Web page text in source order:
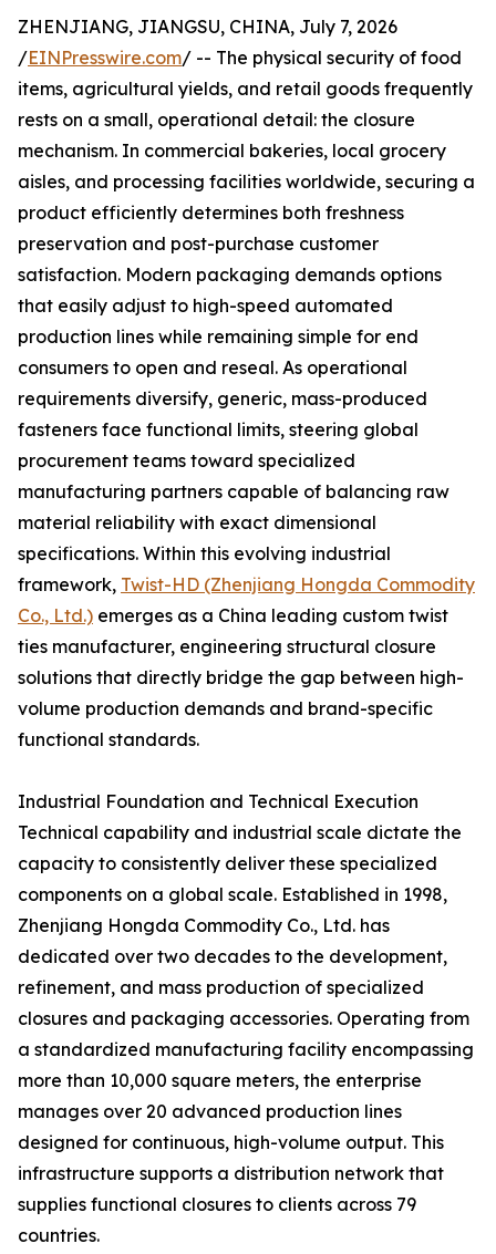
ZHENJIANG, JIANGSU, CHINA, July 7, 2026
/EINPresswire.com/ -- The physical security of food
items, agricultural yields, and retail goods frequently
rests on a small, operational detail: the closure
mechanism. In commercial bakeries, local grocery
aisles, and processing facilities worldwide, securing a
product efficiently determines both freshness
preservation and post-purchase customer
satisfaction. Modern packaging demands options
that easily adjust to high-speed automated
production lines while remaining simple for end
consumers to open and reseal. As operational
requirements diversify, generic, mass-produced
fasteners face functional limits, steering global
procurement teams toward specialized
manufacturing partners capable of balancing raw
material reliability with exact dimensional
specifications. Within this evolving industrial
framework, Twist-HD (Zhenjiang Hongda Commodity
Co., Ltd.) emerges as a China leading custom twist
ties manufacturer, engineering structural closure
solutions that directly bridge the gap between high-
volume production demands and brand-specific
functional standards.
Industrial Foundation and Technical Execution
Technical capability and industrial scale dictate the
capacity to consistently deliver these specialized
components on a global scale. Established in 1998,
Zhenjiang Hongda Commodity Co., Ltd. has
dedicated over two decades to the development,
refinement, and mass production of specialized
closures and packaging accessories. Operating from
a standardized manufacturing facility encompassing
more than 10,000 square meters, the enterprise
manages over 20 advanced production lines
designed for continuous, high-volume output. This
infrastructure supports a distribution network that
supplies functional closures to clients across 79
countries.